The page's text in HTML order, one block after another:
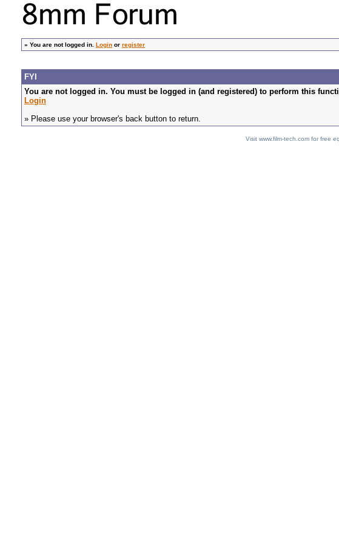
» You are not logged in. Login or register
FYI
You are not logged in. You must be logged in (and registered) to perform this
Login
» Please use your browser's back button to return.
Visit www.film-tech.com for free